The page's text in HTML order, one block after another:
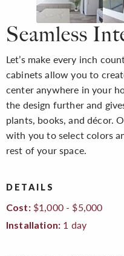
Seamless
Let’s make every inch
cabinets allow you to
center anywhere in your
the design further and
plants, books, and décor.
with you to select colors
rest of your space.
DETAILS
Cost:$1,000 - $5,000
Installation: 1 day